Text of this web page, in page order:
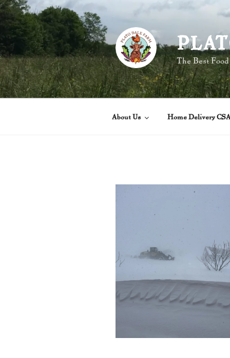
Skip
to
content
The Best
About Us Home Delivery CSA